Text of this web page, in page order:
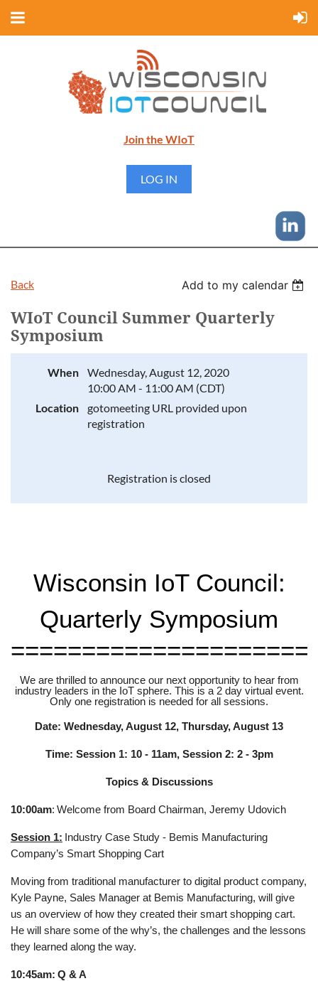
Join the WIoT
LOG IN
Back Add to my calendar
WIoT Council Summer Quarterly
Symposium
When
Wednesday, August 12, 2020
10:00 AM - 11:00 AM (CDT)
Location
gotomeeting URL provided upon
registration
Registration is closed
Wisconsin IoT Council:
Quarterly Symposium
We are thrilled to announce our next opportunity to hear from
industry leaders in the IoT sphere. This is a 2 day virtual event.
Only one registration is needed for all sessions.
Date: Wednesday, August 12, Thursday, August 13
Time: Session 1: 10 - 11am, Session 2: 2 - 3pm
Topics & Discussions
10:00am: Welcome from Board Chairman, Jeremy Udovich
Session 1: Industry Case Study - Bemis Manufacturing
Company’s Smart Shopping Cart
Moving from traditional manufacturer to digital product company,
Kyle Payne, Sales Manager at Bemis Manufacturing, will give
us an overview of how they created their smart shopping cart.
He will share some of the why’s, the challenges and the lessons
they learned along the way.
10:45am: Q & A